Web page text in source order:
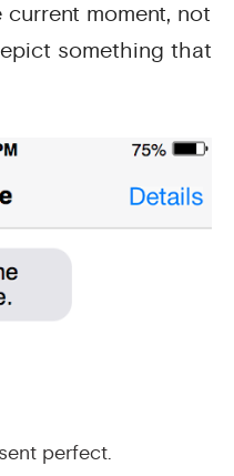
moment, not
something that
perfect.